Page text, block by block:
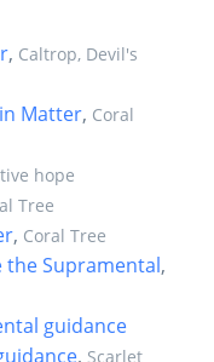
, Caltrop, Devil's
Matter, Coral
hope
Tree
, Coral Tree
Supramental,
guidance
, Scarlet